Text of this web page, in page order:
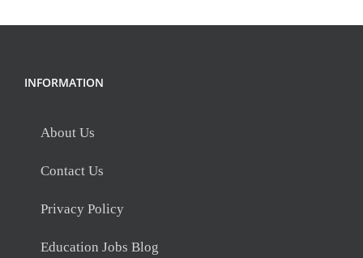
INFORMATION
About Us
Contact Us
Privacy Policy
Education Jobs Blog